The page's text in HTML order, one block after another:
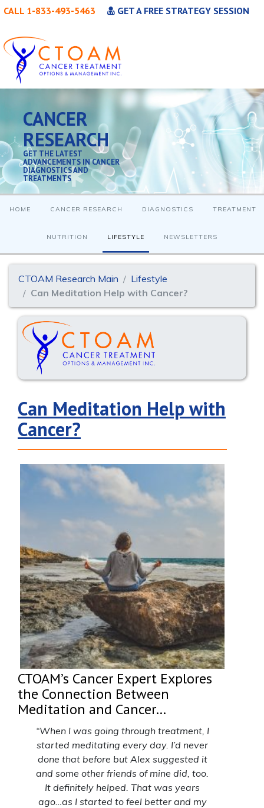
CALL 1-833-493-5463 GET A FREE STRATEGY SESSION
CANCER
RESEARCH
GET THE LATEST
ADVANCEMENTS IN CANCER
DIAGNOSTICS AND
TREATMENTS
HOME CANCER RESEARCH DIAGNOSTICS TREATMENT
NUTRITION LIFESTYLE NEWSLETTERS
CTOAM Research Main
Lifestyle
Can Meditation Help with Cancer?
Can Meditation Help with
Cancer?
CTOAM’s Cancer Expert Explores
the Connection Between
Meditation and Cancer…
“When I was going through treatment, I
started meditating every day. I’d never
done that before but Alex suggested it
and some other friends of mine did, too.
It definitely helped. That was years
ago…as I started to feel better and my